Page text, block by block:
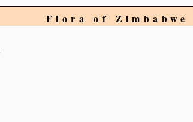
Flora of Zimbabwe